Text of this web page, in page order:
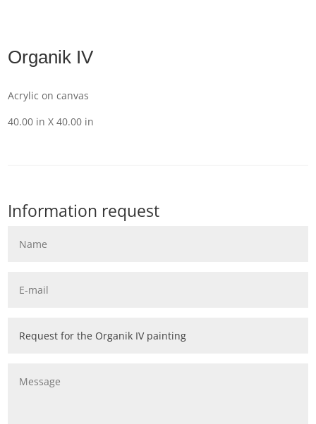
Organik IV
Acrylic on canvas
40.00 in X 40.00 in
Information request